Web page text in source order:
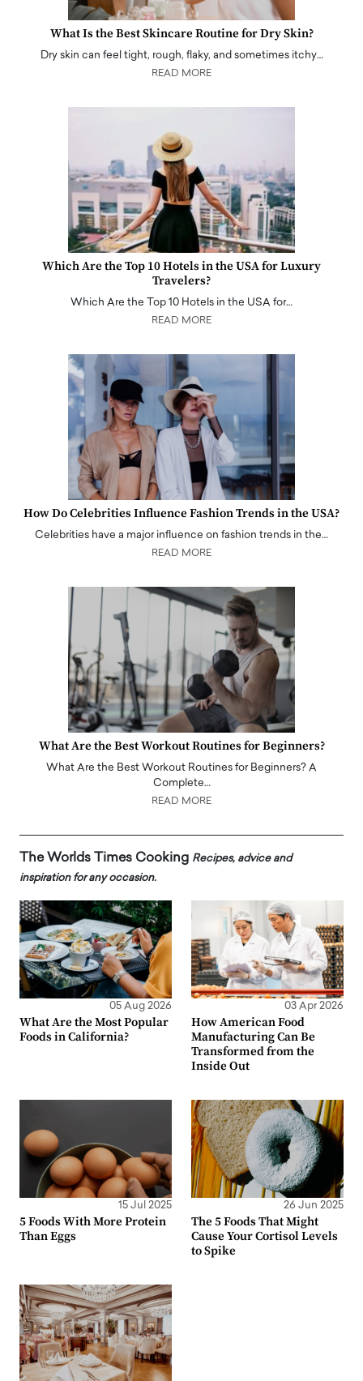
What Is the Best Skincare Routine for Dry Skin?
Dry skin can feel tight, rough, flaky, and sometimes itchy…
READ MORE
Which Are the Top 10 Hotels in the USA for Luxury
Travelers?
Which Are the Top 10 Hotels in the USA for…
READ MORE
How Do Celebrities Influence Fashion Trends in the USA?
Celebrities have a major influence on fashion trends in the…
READ MORE
What Are the Best Workout Routines for Beginners?
What Are the Best Workout Routines for Beginners? A
Complete…
READ MORE
The Worlds Times Cooking Recipes, advice and
inspiration for any occasion.
05 Aug 2026
What Are the Most Popular
Foods in California?
03 Apr 2026
How American Food
Manufacturing Can Be
Transformed from the
Inside Out
15 Jul 2025
5 Foods With More Protein
Than Eggs
26 Jun 2025
The 5 Foods That Might
Cause Your Cortisol Levels
to Spike